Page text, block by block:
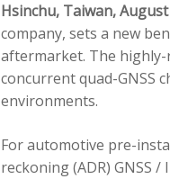
Hsinchu, Taiwan,
company, sets a new
aftermarket. The highly-
concurrent quad-GNSS
environments.
For automotive pre-
reckoning (ADR) GNSS